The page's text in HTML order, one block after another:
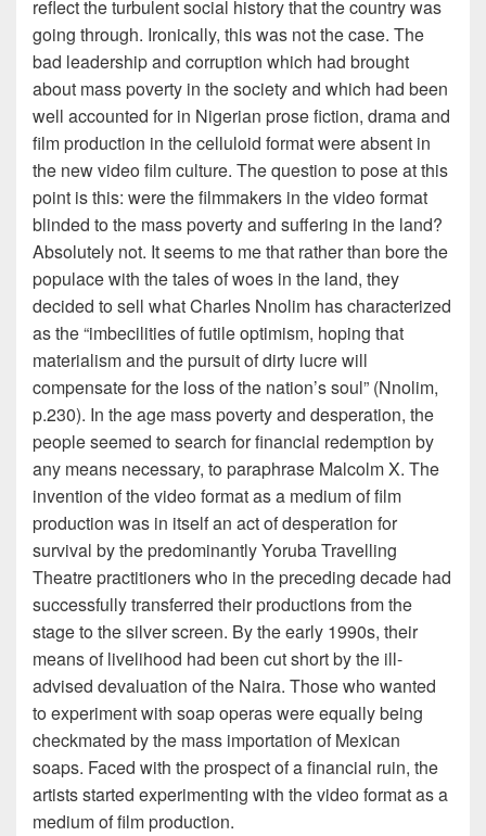
reflect the turbulent social history that the country was
going through. Ironically, this was not the case. The
bad leadership and corruption which had brought
about mass poverty in the society and which had been
well accounted for in Nigerian prose fiction, drama and
film production in the celluloid format were absent in
the new video film culture. The question to pose at this
point is this: were the filmmakers in the video format
blinded to the mass poverty and suffering in the land?
Absolutely not. It seems to me that rather than bore the
populace with the tales of woes in the land, they
decided to sell what Charles Nnolim has characterized
as the “imbecilities of futile optimism, hoping that
materialism and the pursuit of dirty lucre will
compensate for the loss of the nation’s soul” (Nnolim,
p.230). In the age mass poverty and desperation, the
people seemed to search for financial redemption by
any means necessary, to paraphrase Malcolm X. The
invention of the video format as a medium of film
production was in itself an act of desperation for
survival by the predominantly Yoruba Travelling
Theatre practitioners who in the preceding decade had
successfully transferred their productions from the
stage to the silver screen. By the early 1990s, their
means of livelihood had been cut short by the ill-
advised devaluation of the Naira. Those who wanted
to experiment with soap operas were equally being
checkmated by the mass importation of Mexican
soaps. Faced with the prospect of a financial ruin, the
artists started experimenting with the video format as a
medium of film production.